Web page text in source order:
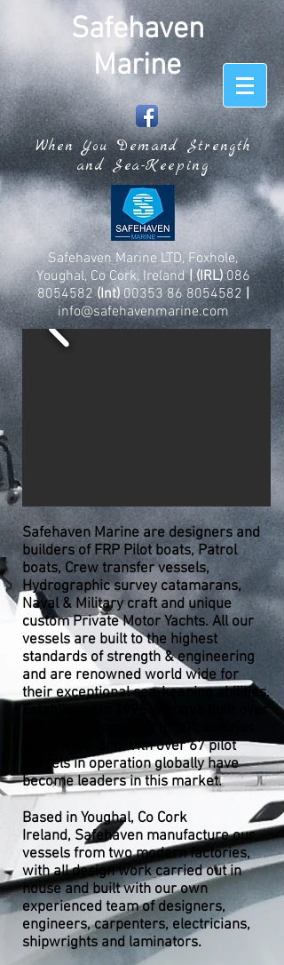
Safehaven
Marine
When You Demand Strength
and Sea-Keeping
Safehaven Marine LTD, Foxhole,
Youghal, Co Cork, Ireland| (IRL)086
8054582 (Int)00353 86 8054582|
info@safehavenmarine.com
Safehaven Marine are designers and
builders of FRP Pilot boats, Patrol
boats, Crew transfer vessels,
Hydrographic survey catamarans,
Naval & Military craft and unique
custom Private Motor Yachts. All our
vessels are built to the highest
standards of strength & engineering
and are renowned world wide for
their exceptional sea-keeping abilities.
worldwide, and with over 67 pilot
vessels in operation globallyhave
become leaders in this market.
Based in Youghal, Co Cork
Ireland, Safehaven manufacture our
vessels from two modern factories,
with all design work carried out in
house and built with our own
experienced team of designers,
engineers, carpenters, electricians,
shipwrights and laminators.